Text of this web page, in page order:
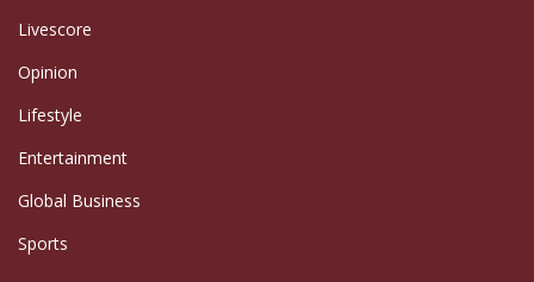
Livescore
Opinion
Lifestyle
Entertainment
Global Business
Sports